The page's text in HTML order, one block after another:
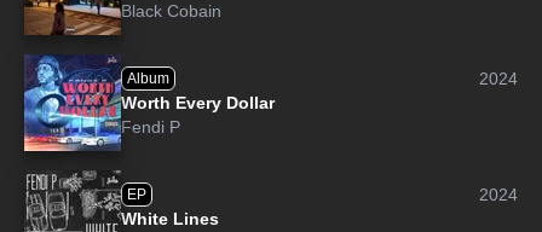
Black Cobain
Album
2024
Worth Every Dollar
Fendi P
EP
2024
White Lines